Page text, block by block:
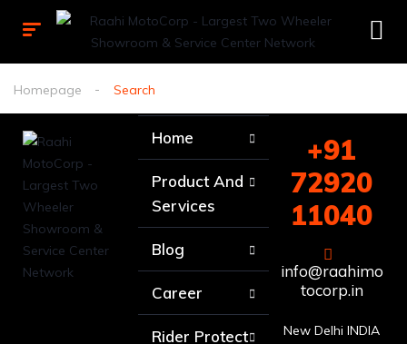
Homepage Search
Home
Product And
Services
Blog
Career
Rider Protect
+91
72920
11040
info@raahimo
tocorp.in
New Delhi INDIA